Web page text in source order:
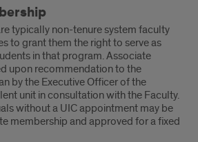
typically non-tenure system faculty
to grant them the right to serve as
in that program. Associate
upon recommendation to the
by the Executive Officer of the
unit in consultation with the Faculty.
without a UIC appointment may be
membership and approved for a fixed